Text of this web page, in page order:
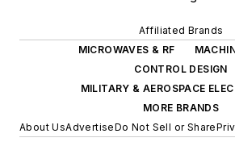
Affiliated Brands
MICROWAVES & RF
CONTROL DESIGN
MILITARY & AEROSPACE
MORE BRANDS
About UsAdvertiseDo Not Sell or Share